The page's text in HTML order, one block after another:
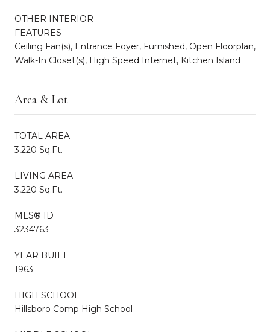
OTHER INTERIOR
FEATURES
Ceiling Fan(s), Entrance Foyer, Furnished, Open Floorplan,
Walk-In Closet(s), High Speed Internet, Kitchen Island
Area & Lot
TOTAL AREA
3,220 Sq.Ft.
LIVING AREA
3,220 Sq.Ft.
MLS® ID
3234763
YEAR BUILT
1963
HIGH SCHOOL
Hillsboro Comp High School